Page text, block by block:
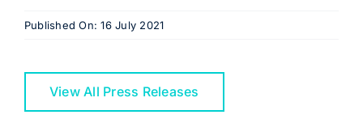
Published On: 16 July 2021
View All Press Releases